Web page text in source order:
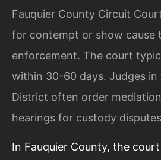
Fauquier County Circuit
for contempt or show cause
enforcement. The court
within 30-60 days. Judges
District often order
hearings for custody
In Fauquier County, the